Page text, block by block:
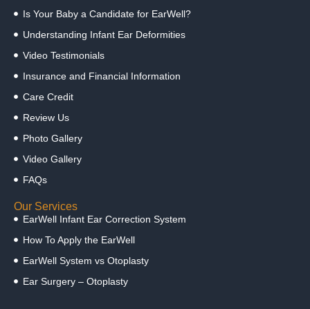
Is Your Baby a Candidate for EarWell?
Understanding Infant Ear Deformities
Video Testimonials
Insurance and Financial Information
Care Credit
Review Us
Photo Gallery
Video Gallery
FAQs
Our Services
EarWell Infant Ear Correction System
How To Apply the EarWell
EarWell System vs Otoplasty
Ear Surgery – Otoplasty